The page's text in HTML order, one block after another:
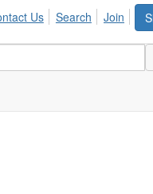
Us Search Join